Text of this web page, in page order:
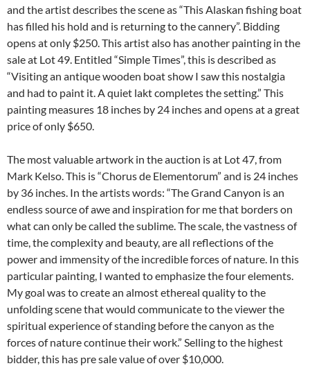
and the artist describes the scene as “This Alaskan fishing boat
has filled his hold and is returning to the cannery”. Bidding
opens at only $250. This artist also has another painting in the
sale at Lot 49. Entitled “Simple Times”, this is described as
“Visiting an antique wooden boat show I saw this nostalgia
and had to paint it. A quiet lakt completes the setting.” This
painting measures 18 inches by 24 inches and opens at a great
price of only $650.
The most valuable artwork in the auction is at Lot 47, from
Mark Kelso. This is “Chorus de Elementorum” and is 24 inches
by 36 inches. In the artists words: “The Grand Canyon is an
endless source of awe and inspiration for me that borders on
what can only be called the sublime. The scale, the vastness of
time, the complexity and beauty, are all reflections of the
power and immensity of the incredible forces of nature. In this
particular painting, I wanted to emphasize the four elements.
My goal was to create an almost ethereal quality to the
unfolding scene that would communicate to the viewer the
spiritual experience of standing before the canyon as the
forces of nature continue their work.” Selling to the highest
bidder, this has pre sale value of over $10,000.